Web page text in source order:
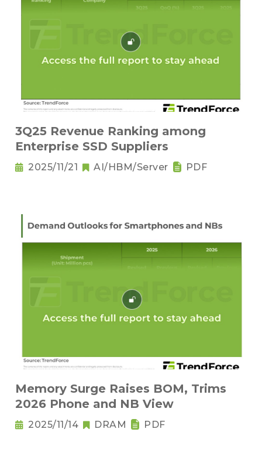
3Q25 Revenue Ranking among
Enterprise SSD Suppliers
2025/11/21 AI/HBM/Server PDF
Memory Surge Raises BOM, Trims
2026 Phone and NB View
2025/11/14 DRAM PDF